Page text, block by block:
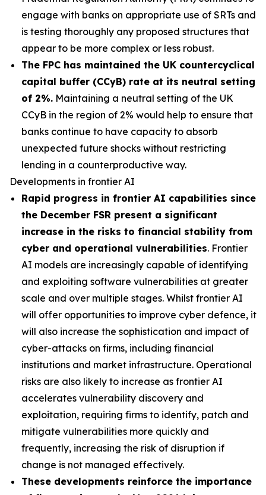
engage with banks on appropriate use of SRTs and
is testing thoroughly any proposed structures that
appear to be more complex or less robust.
The FPC has maintained the UK countercyclical
capital buffer (CCyB) rate at its neutral setting
of 2%. Maintaining a neutral setting of the UK
CCyB in the region of 2% would help to ensure that
banks continue to have capacity to absorb
unexpected future shocks without restricting
lending in a counterproductive way.
Developments in frontier AI
Rapid progress in frontier AI capabilities since
the December FSR present a significant
increase in the risks to financial stability from
cyber and operational vulnerabilities. Frontier
AI models are increasingly capable of identifying
and exploiting software vulnerabilities at greater
scale and over multiple stages. Whilst frontier AI
will offer opportunities to improve cyber defence, it
will also increase the sophistication and impact of
cyber-attacks on firms, including financial
institutions and market infrastructure. Operational
risks are also likely to increase as frontier AI
accelerates vulnerability discovery and
exploitation, requiring firms to identify, patch and
mitigate vulnerabilities more quickly and
frequently, increasing the risk of disruption if
change is not managed effectively.
These developments reinforce the importance